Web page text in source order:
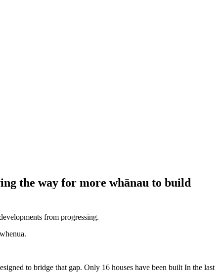
the way for more whānau to build
from progressing.
to bridge that gap. Only 16 houses have been built In the last